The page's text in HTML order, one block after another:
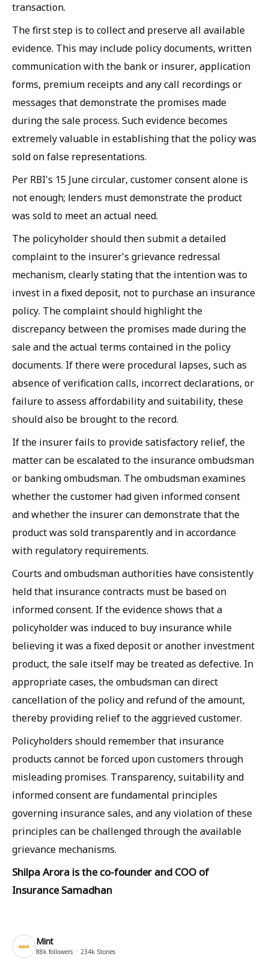
transaction.
The first step is to collect and preserve all available
evidence. This may include policy documents, written
communication with the bank or insurer, application
forms, premium receipts and any call recordings or
messages that demonstrate the promises made
during the sale process. Such evidence becomes
extremely valuable in establishing that the policy was
sold on false representations.
Per RBI's 15 June circular, customer consent alone is
not enough; lenders must demonstrate the product
was sold to meet an actual need.
The policyholder should then submit a detailed
complaint to the insurer's grievance redressal
mechanism, clearly stating that the intention was to
invest in a fixed deposit, not to purchase an insurance
policy. The complaint should highlight the
discrepancy between the promises made during the
sale and the actual terms contained in the policy
documents. If there were procedural lapses, such as
absence of verification calls, incorrect declarations, or
failure to assess affordability and suitability, these
should also be brought to the record.
If the insurer fails to provide satisfactory relief, the
matter can be escalated to the insurance ombudsman
or banking ombudsman. The ombudsman examines
whether the customer had given informed consent
and whether the insurer can demonstrate that the
product was sold transparently and in accordance
with regulatory requirements.
Courts and ombudsman authorities have consistently
held that insurance contracts must be based on
informed consent. If the evidence shows that a
policyholder was induced to buy insurance while
believing it was a fixed deposit or another investment
product, the sale itself may be treated as defective. In
appropriate cases, the ombudsman can direct
cancellation of the policy and refund of the amount,
thereby providing relief to the aggrieved customer.
Policyholders should remember that insurance
products cannot be forced upon customers through
misleading promises. Transparency, suitability and
informed consent are fundamental principles
governing insurance sales, and any violation of these
principles can be challenged through the available
grievance mechanisms.
Shilpa Arora is the co-founder and COO of
Insurance Samadhan
Mint
88k followers 234k Stories